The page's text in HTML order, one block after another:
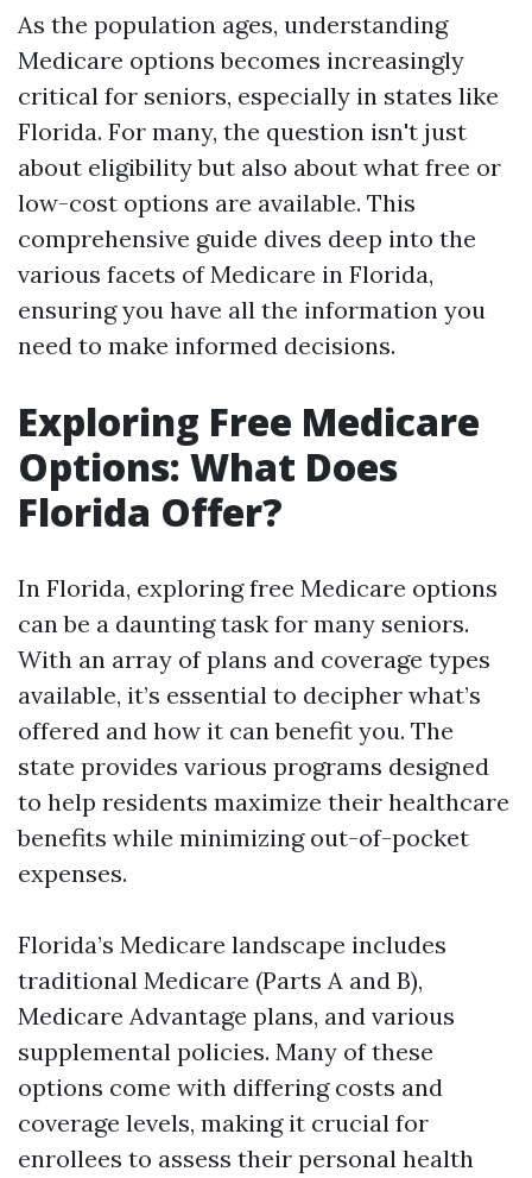
As the population ages, understanding
Medicare options becomes increasingly
critical for seniors, especially in states like
Florida. For many, the question isn't just
about eligibility but also about what free or
low-cost options are available. This
comprehensive guide dives deep into the
various facets of Medicare in Florida,
ensuring you have all the information you
need to make informed decisions.
Exploring Free Medicare
Options: What Does
Florida Offer?
In Florida, exploring free Medicare options
can be a daunting task for many seniors.
With an array of plans and coverage types
available, it’s essential to decipher what’s
offered and how it can benefit you. The
state provides various programs designed
to help residents maximize their healthcare
benefits while minimizing out-of-pocket
expenses.
Florida’s Medicare landscape includes
traditional Medicare (Parts A and B),
Medicare Advantage plans, and various
supplemental policies. Many of these
options come with differing costs and
coverage levels, making it crucial for
enrollees to assess their personal health